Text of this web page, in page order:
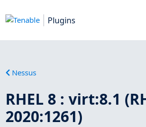
Plugins
Nessus
RHEL 8 : virt:8.1
2020:1261)